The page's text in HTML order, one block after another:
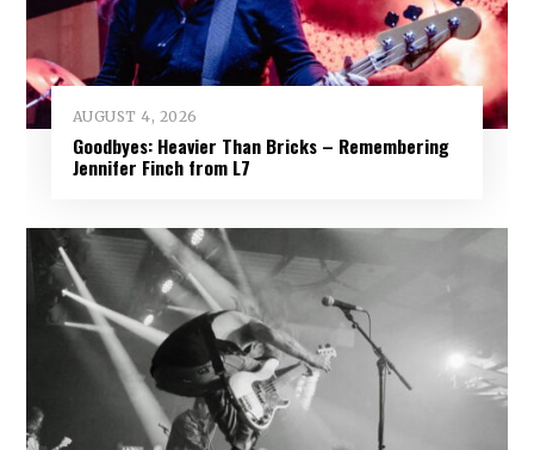
AUGUST 4, 2026
Goodbyes: Heavier Than Bricks – Remembering
Jennifer Finch from L7